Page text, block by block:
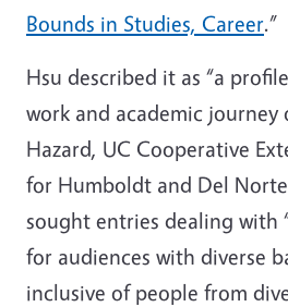
Bounds in Studies, Career.”
Hsu described it as “a
work and academic journey
Hazard, UC Cooperative
for Humboldt and Del Norte
sought entries dealing with
for audiences with diverse
inclusive of people from